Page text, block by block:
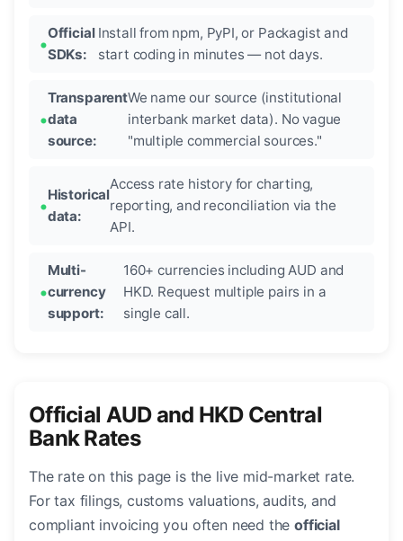
Official
SDKs:
Install from npm, PyPI, or Packagist and
start coding in minutes — not days.
Transparent
data
source:
We name our source (institutional
interbank market data). No vague
"multiple commercial sources."
Historical
data:
Access rate history for charting,
reporting, and reconciliation via the
API.
Multi-
currency
support:
160+ currencies including AUD and
HKD. Request multiple pairs in a
single call.
Official AUD and HKD Central
Bank Rates
The rate on this page is the live mid-market rate.
For tax filings, customs valuations, audits, and
compliant invoicing you often need theofficial